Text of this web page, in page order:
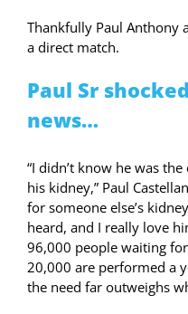
Thankfully Paul Anthony
a direct match.
Paul Sr
news…
“I didn’t know he was
his kidney,” Paul
for someone else’s
heard, and I really love
96,000 people waiting
20,000 are performed a
the need far outweighs